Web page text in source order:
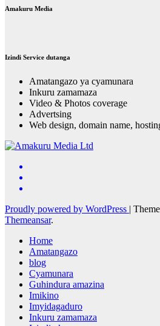
Amakuru Media
Izindi Service dutanga
Amatangazo ya cyamunara
Inkuru zamamaza
Video & Photos coverage
Advertsing
Web design, domain name,
Proudly powered by WordPress |
Themeansar.
Home
Amatangazo
blog
Cyamunara
Guhindura amazina
Imikino
Imyidagaduro
Inkuru zamamaza